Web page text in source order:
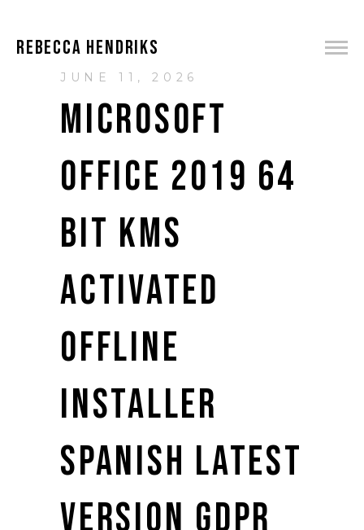
REBECCA HENDRIKS
JUNE 11, 2026
MICROSOFT
OFFICE 2019 64
BIT KMS
ACTIVATED
OFFLINE
INSTALLER
SPANISH LATEST
VERSION GDPR